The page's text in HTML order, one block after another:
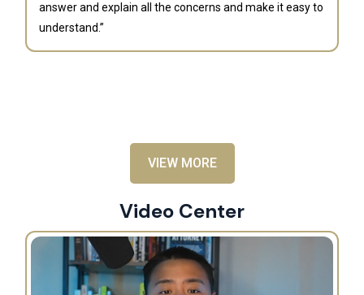
answer and explain all the concerns and make it easy to
understand.”
VIEW MORE
Video Center